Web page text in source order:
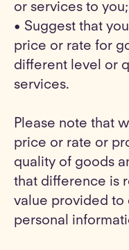
or services to
• Suggest that
price or rate for
different level or
services.
Please note that
price or rate or
quality of goods
that difference is
value provided to
personal